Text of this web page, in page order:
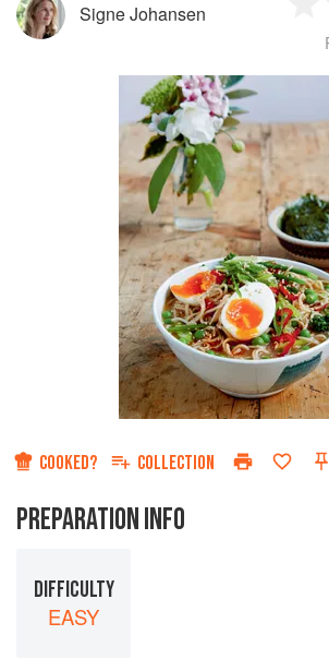
Signe Johansen
COOKED? COLLECTION
PREPARATION INFO
DIFFICULTY
EASY